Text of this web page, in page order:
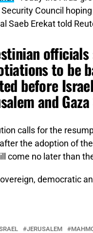
Council
Saeb Erekat told
to be
before
and
calls for the
the adoption of
come no later than
democratic
JERUSALEM